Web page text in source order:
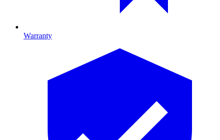
Warranty